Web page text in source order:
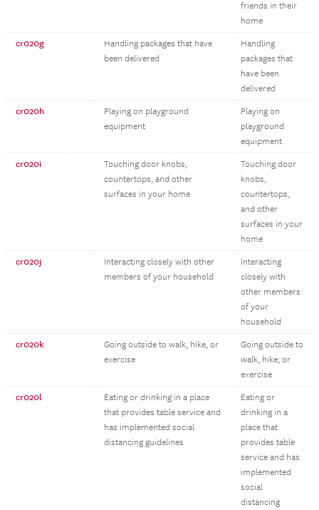
friends in their
home
cr020g
Handling packages that have
been delivered
Handling
packages that
have been
delivered
cr020h
Playing on playground
equipment
Playing on
playground
equipment
cr020i
Touching door knobs,
countertops, and other
surfaces in your home
Touching door
knobs,
countertops,
and other
surfaces in your
home
cr020j
Interacting closely with other
members of your household
Interacting
closely with
other members
of your
household
cr020k
Going outside to walk, hike, or
exercise
Going outside to
walk, hike, or
exercise
cr020l
Eating or drinking in a place
that provides table service and
has implemented social
distancing guidelines
Eating or
drinking in a
place that
provides table
service and has
implemented
social
distancing